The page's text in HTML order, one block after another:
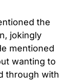
the
jokingly
mentioned
wanting to
through with